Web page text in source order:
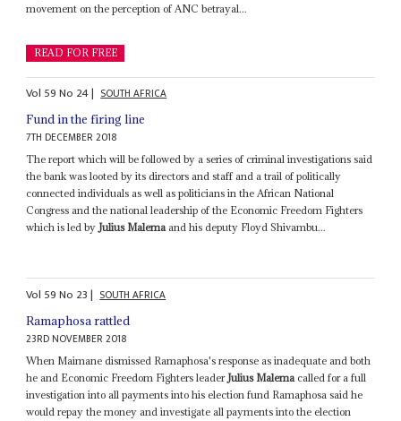
movement on the perception of ANC betrayal...
READ FOR FREE
Vol 59No 24| SOUTH AFRICA
Fund in the firing line
7TH DECEMBER 2018
The report which will be followed by a series of criminal investigations said
the bank was looted by its directors and staff and a trail of politically
connected individuals as well as politicians in the African National
Congress and the national leadership of the Economic Freedom Fighters
which is led byJulius Malemaand his deputy Floyd Shivambu...
Vol 59No 23| SOUTH AFRICA
Ramaphosa rattled
23RD NOVEMBER 2018
When Maimane dismissed Ramaphosa's response as inadequate and both
he and Economic Freedom Fighters leader Julius Malema called for a full
investigation into all payments into his election fund Ramaphosa said he
would repay the money and investigate all payments into the election